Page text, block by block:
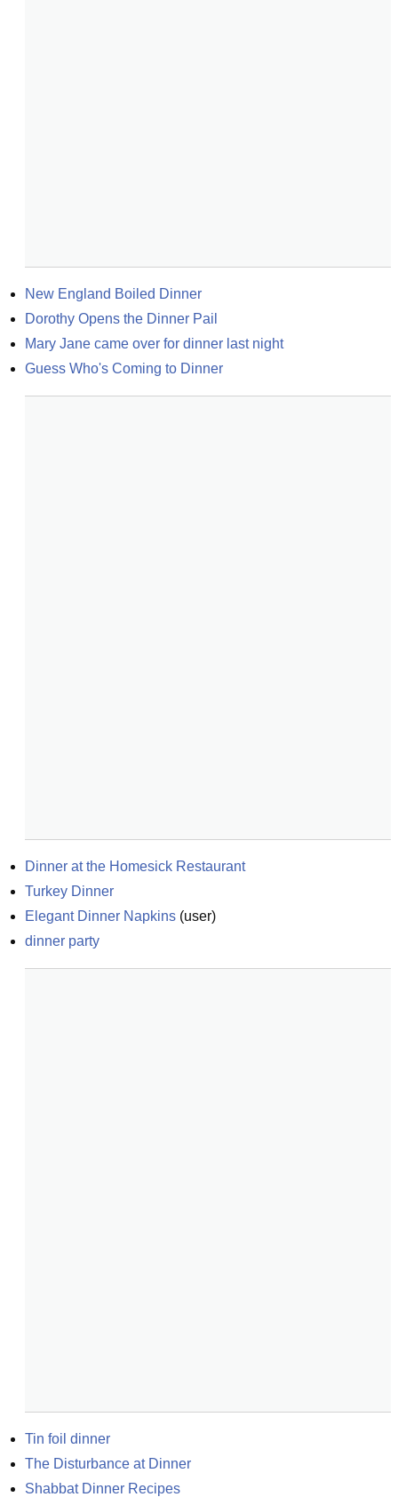
New England Boiled Dinner
Dorothy Opens the Dinner Pail
Mary Jane came over for dinner last night
Guess Who's Coming to Dinner
Dinner at the Homesick Restaurant
Turkey Dinner
Elegant Dinner Napkins (user)
dinner party
Tin foil dinner
The Disturbance at Dinner
Shabbat Dinner Recipes